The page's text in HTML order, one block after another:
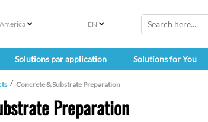
EN
Solutions par application Solutions for You
Concrete & Substrate Preparation
Preparation